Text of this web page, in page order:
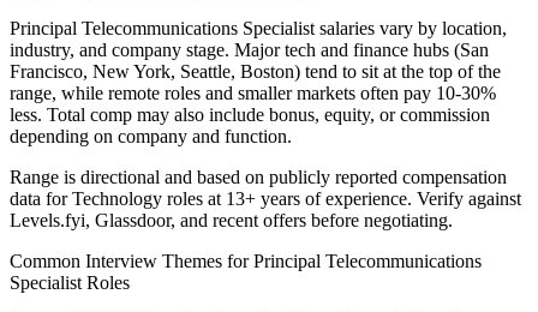
Principal Telecommunications Specialist salaries vary by location,
industry, and company stage. Major tech and finance hubs (San
Francisco, New York, Seattle, Boston) tend to sit at the top of the
range, while remote roles and smaller markets often pay 10-30%
less. Total comp may also include bonus, equity, or commission
depending on company and function.
Range is directional and based on publicly reported compensation
data forTechnology roles at 13+ years of experience. Verify against
Levels.fyi, Glassdoor, and recent offers before negotiating.
Common Interview Themes forPrincipal Telecommunications
Specialist Roles